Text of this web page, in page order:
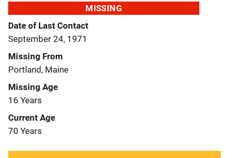
MISSING
Date of Last Contact
September 24, 1971
Missing From
Portland, Maine
Missing Age
16 Years
Current Age
70 Years